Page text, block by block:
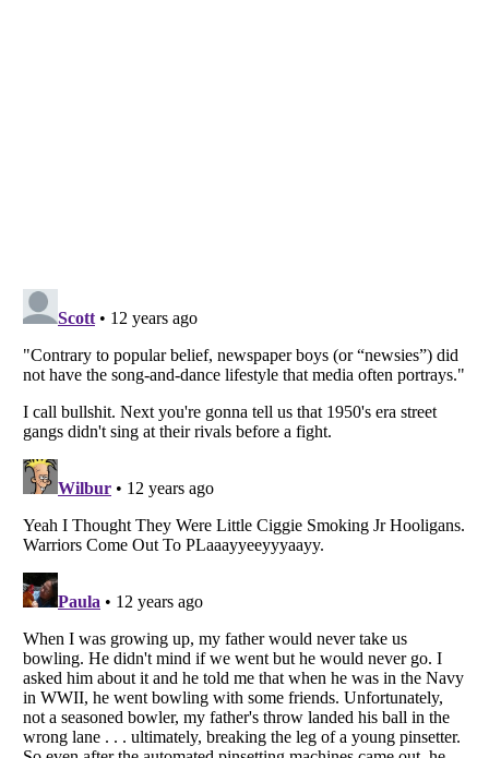
Listverseis a Trademark of Listverse Ltd
Copyright (c) 2007–2026 Listverse Ltd
All Rights Reserved |
Do not share or sell my personal information
Notice at Collection